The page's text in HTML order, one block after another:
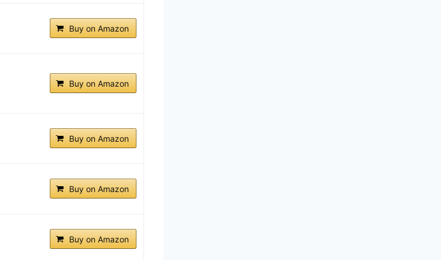
Buy on Amazon
Buy on Amazon
Buy on Amazon
Buy on Amazon
Buy on Amazon